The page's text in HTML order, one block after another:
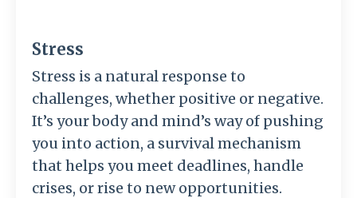
Stress
Stress is a natural response to
challenges, whether positive or negative.
It’s your body and mind’s way of pushing
you into action, a survival mechanism
that helps you meet deadlines, handle
crises, or rise to new opportunities.